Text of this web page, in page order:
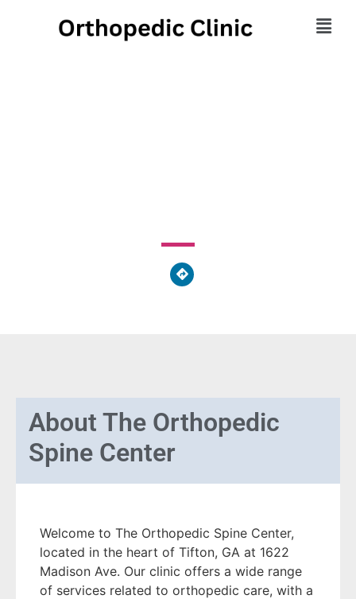
About The Orthopedic
Spine Center
Welcome to The Orthopedic Spine Center,
located in the heart of Tifton, GA at 1622
Madison Ave. Our clinic offers a wide range
of services related to orthopedic care, with a